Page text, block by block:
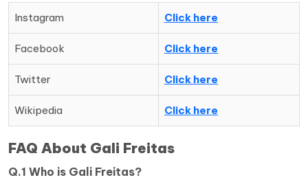
Instagram Click here
Facebook Click here
Twitter Click here
Wikipedia Click here
FAQ About Gali Freitas
Q.1 Who is Gali Freitas?